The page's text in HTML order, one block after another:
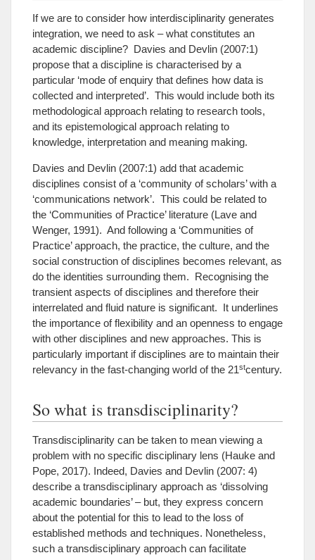
If we are to consider how interdisciplinarity generates
integration, we need to ask – what constitutes an
academic discipline? Davies and Devlin (2007:1)
propose that a discipline is characterised by a
particular ‘mode of enquiry that defines how data is
collected and interpreted’. This would include both its
methodological approach relating to research tools,
and its epistemological approach relating to
knowledge, interpretation and meaning making.
Davies and Devlin (2007:1) add that academic
disciplines consist of a ‘community of scholars’ with a
‘communications network’. This could be related to
the ‘Communities of Practice’ literature (Lave and
Wenger, 1991). And following a ‘Communities of
Practice’ approach, the practice, the culture, and the
social construction of disciplines becomes relevant, as
do the identities surrounding them. Recognising the
transient aspects of disciplines and therefore their
interrelated and fluid nature is significant. It underlines
the importance of flexibility and an openness to engage
with other disciplines and new approaches. This is
particularly important if disciplines are to maintain their
relevancy in the fast-changing world of the 21stcentury.
So what is transdisciplinarity?
Transdisciplinarity can be taken to mean viewing a
problem with no specific disciplinary lens (Hauke and
Pope, 2017). Indeed, Davies and Devlin (2007: 4)
describe a transdisciplinary approach as ‘dissolving
academic boundaries’ – but, they express concern
about the potential for this to lead to the loss of
established methods and techniques. Nonetheless,
such a transdisciplinary approach can facilitate